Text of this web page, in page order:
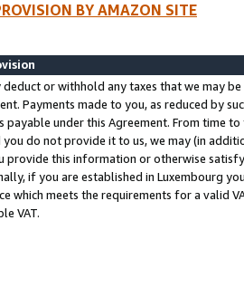
BY AMAZON SITE
deduct or withhold any taxes that we may
Payments made to you, as reduced by
payable under this Agreement. From time
you do not provide it to us, we may (in
provide this information or otherwise
if you are established in Luxembourg
which meets the requirements for a valid
VAT.